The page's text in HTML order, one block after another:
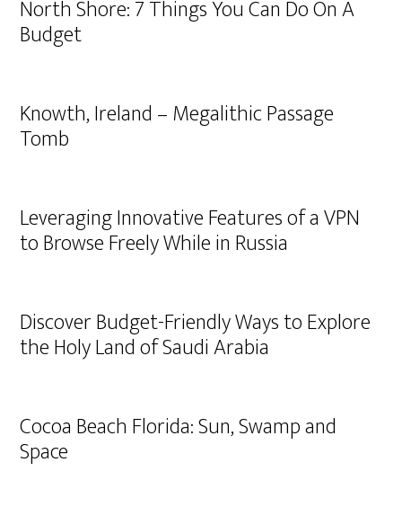
North Shore: 7 Things You Can Do On A
Budget
Knowth, Ireland – Megalithic Passage
Tomb
Leveraging Innovative Features of a VPN
to Browse Freely While in Russia
Discover Budget-Friendly Ways to Explore
the Holy Land of Saudi Arabia
Cocoa Beach Florida: Sun, Swamp and
Space